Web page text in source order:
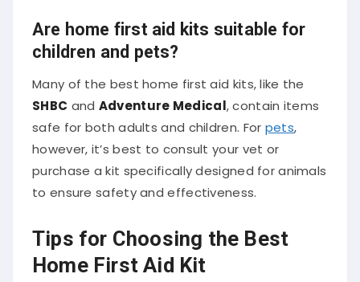
Are home first aid kits suitable for
children and pets?
Many of the best home first aid kits, like the
SHBC and Adventure Medical , contain items
safe for both adults and children. For pets
however, it’s best to consult your vet or
purchase a kit specifically designed for animals
to ensure safety and effectiveness.
Tips for Choosing the Best
Home First Aid Kit